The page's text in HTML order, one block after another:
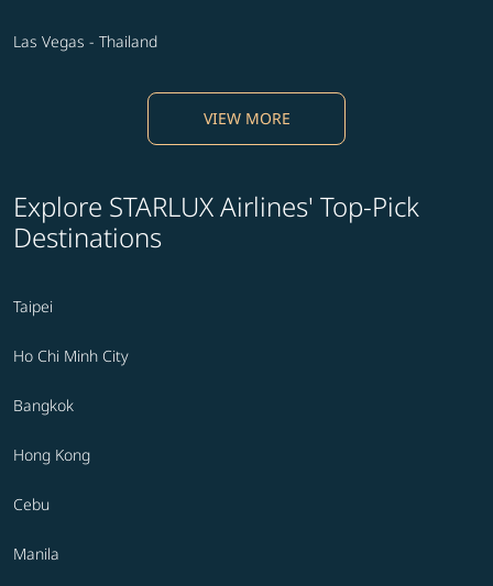
Las Vegas - Thailand
VIEW MORE
Explore STARLUX Airlines' Top-Pick
Destinations
Taipei
Ho Chi Minh City
Bangkok
Hong Kong
Cebu
Manila